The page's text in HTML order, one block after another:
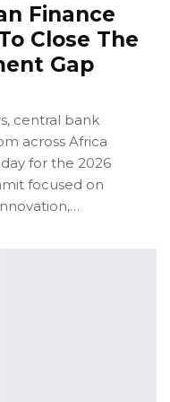
Finance
Close The
Gap
central bank
across Africa
for the 2026
focused on
…